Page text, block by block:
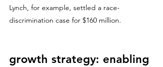
Lynch, for example, settled a race-
discrimination case for $160 million.
growth strategy: enabling